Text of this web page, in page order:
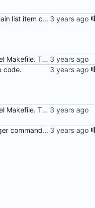
Building the plain list item context.
Add a top-level Makefile. This is primarily to automate launching jaeger in docker for easier viewing of traces.
code.
Add a top-level Makefile. This is primarily to automate launching jaeger in docker for easier viewing of traces.
Add more jaeger commands to the Makefile.